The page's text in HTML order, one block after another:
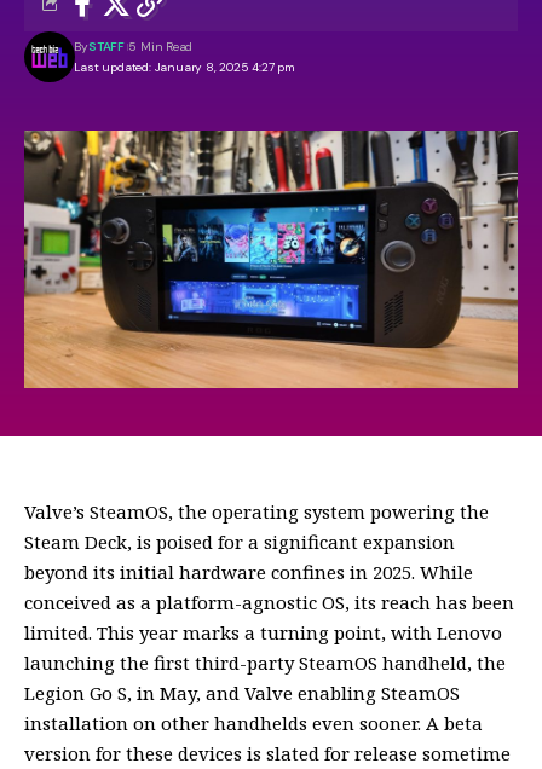
Last updated: January 8, 2025 4:27 pm
BySTAFF 5 Min Read
Valve’s SteamOS, the operating system powering the
Steam Deck, is poised for a significant expansion
beyond its initial hardware confines in 2025. While
conceived as a platform-agnostic OS, its reach has been
limited. This year marks a turning point, with Lenovo
launching the first third-party SteamOS handheld, the
Legion Go S, in May, and Valve enabling SteamOS
installation on other handhelds even sooner. A beta
version for these devices is slated for release sometime